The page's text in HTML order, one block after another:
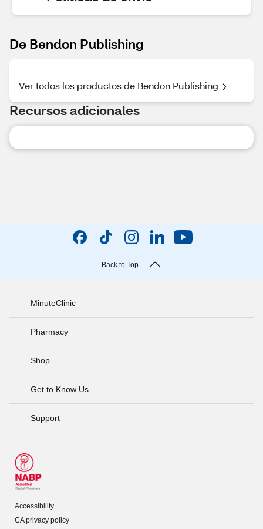
De Bendon Publishing
Ver todos los productos de Bendon Publishing
Recursos adicionales
Back to Top
MinuteClinic
Pharmacy
Shop
Get to Know Us
Support
Accessibility
CA privacy policy